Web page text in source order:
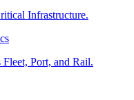
Infrastructure.
Port, and Rail.